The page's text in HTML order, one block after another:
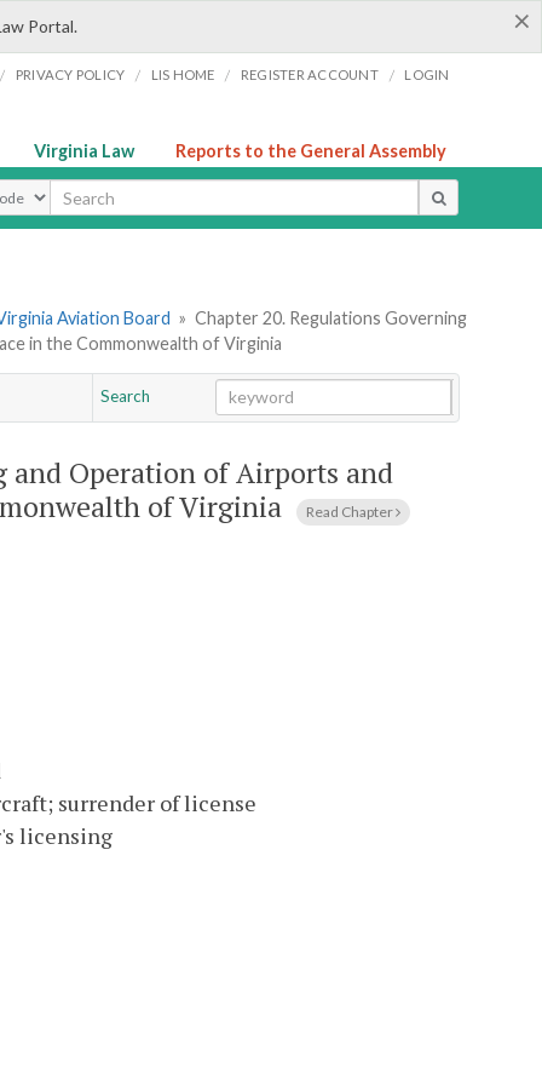
×
Portal.
/ PRIVACY POLICY / LIS HOME / REGISTER ACCOUNT / LOGIN
Virginia Law Reports to the General Assembly
Aviation Board » Chapter 20. Regulations Governing
in the Commonwealth of Virginia
Search
and Operation of Airports and
of Virginia
Read Chapter
surrender of license
licensing